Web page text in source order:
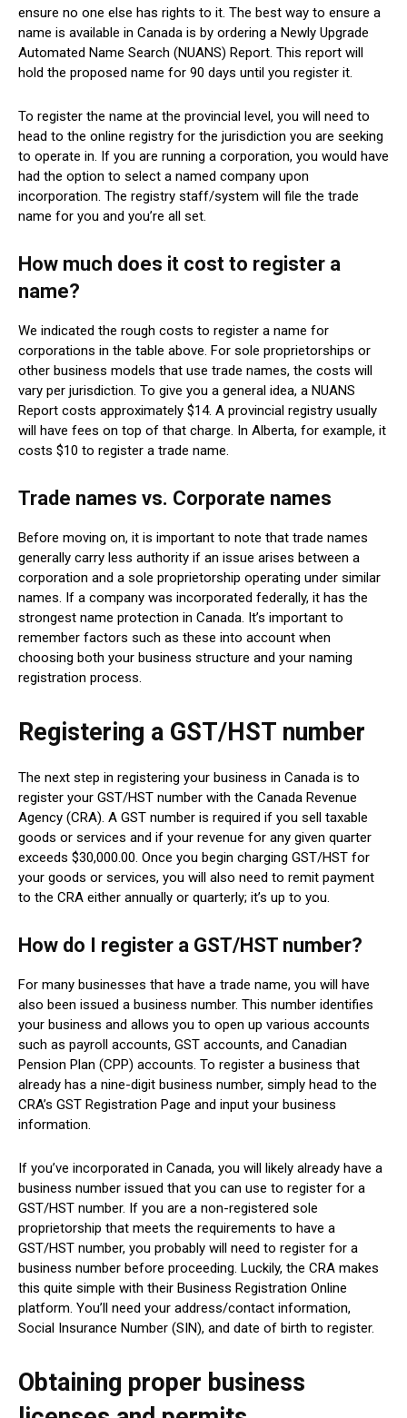
ensure no one else has rights to it. The best way to ensure a
name is available in Canada is by ordering a Newly Upgrade
Automated Name Search (NUANS) Report. This report will
hold the proposed name for 90 days until you register it.
To register the name at the provincial level, you will need to
head to the online registry for the jurisdiction you are seeking
to operate in. If you are running a corporation, you would have
had the option to select a named company upon
incorporation. The registry staff/system will file the trade
name for you and you’re all set.
How much does it cost to register a
name?
We indicated the rough costs to register a name for
corporations in the table above. For sole proprietorships or
other business models that use trade names, the costs will
vary per jurisdiction. To give you a general idea, a NUANS
Report costs approximately $14. A provincial registry usually
will have fees on top of that charge. In Alberta, for example, it
costs $10 to register a trade name.
Trade names vs. Corporate names
Before moving on, it is important to note that trade names
generally carry less authority if an issue arises between a
corporation and a sole proprietorship operating under similar
names. If a company was incorporated federally, it has the
strongest name protection in Canada. It’s important to
remember factors such as these into account when
choosing both your business structure and your naming
registration process.
Registering a GST/HST number
The next step in registering your business in Canada is to
register your GST/HST number with the Canada Revenue
Agency (CRA). A GST number is required if you sell taxable
goods or services and if your revenue for any given quarter
exceeds $30,000.00. Once you begin charging GST/HST for
your goods or services, you will also need to remit payment
to the CRA either annually or quarterly; it’s up to you.
How do I register a GST/HST number?
For many businesses that have a trade name, you will have
also been issued a business number. This number identifies
your business and allows you to open up various accounts
such as payroll accounts, GST accounts, and Canadian
Pension Plan (CPP) accounts. To register a business that
already has a nine-digit business number, simply head to the
CRA’s GST Registration Page and input your business
information.
If you’ve incorporated in Canada, you will likely already have a
business number issued that you can use to register for a
GST/HST number. If you are a non-registered sole
proprietorship that meets the requirements to have a
GST/HST number, you probably will need to register for a
business number before proceeding. Luckily, the CRA makes
this quite simple with their Business Registration Online
platform. You’ll need your address/contact information,
Social Insurance Number (SIN), and date of birth to register.
Obtaining proper business